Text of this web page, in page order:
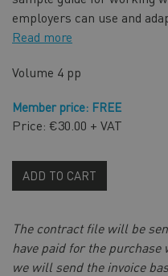
employers can use and
Read more
Volume 4 pp
Member price: FREE
Price: €30.00 + VAT
ADD TO CART
The contract file will be
have paid for the
we will send the invoice